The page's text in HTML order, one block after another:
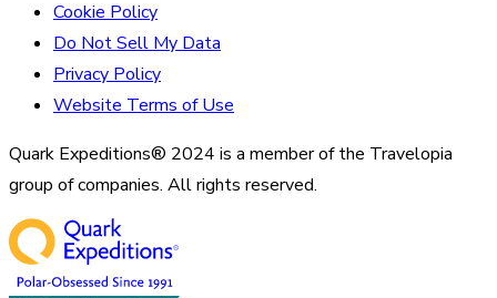
Cookie Policy
Do Not Sell My Data
Privacy Policy
Website Terms of Use
Quark Expeditions® 2024 is a member of the Travelopia
group of companies. All rights reserved.